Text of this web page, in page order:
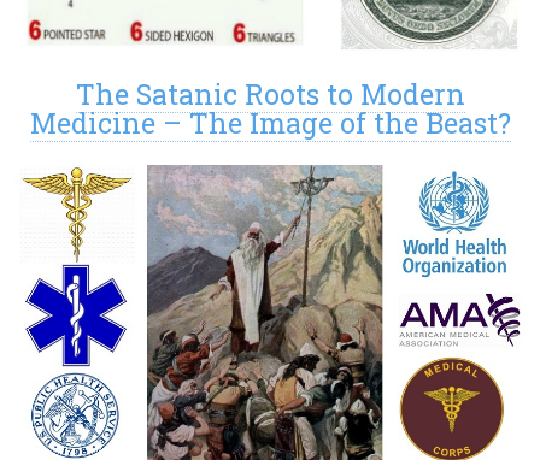
The Satanic Roots to Modern
Medicine – The Image of the Beast?